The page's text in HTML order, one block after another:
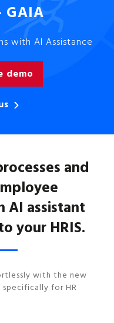
GAIA
with AI Assistance
demo
and
AI assistant
your HRIS.
with the new
specifically for HR